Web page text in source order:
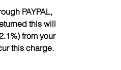
PAYPAL,
this will
from your
this charge.